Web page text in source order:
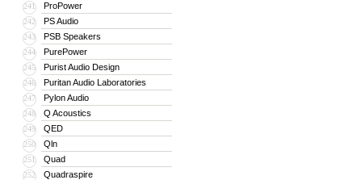
241 ProPower
242 PS Audio
243 PSB Speakers
244 PurePower
245 Purist Audio Design
246 Puritan Audio Laboratories
247 Pylon Audio
248 Q Acoustics
249 QED
250 Qln
251 Quad
252 Quadraspire